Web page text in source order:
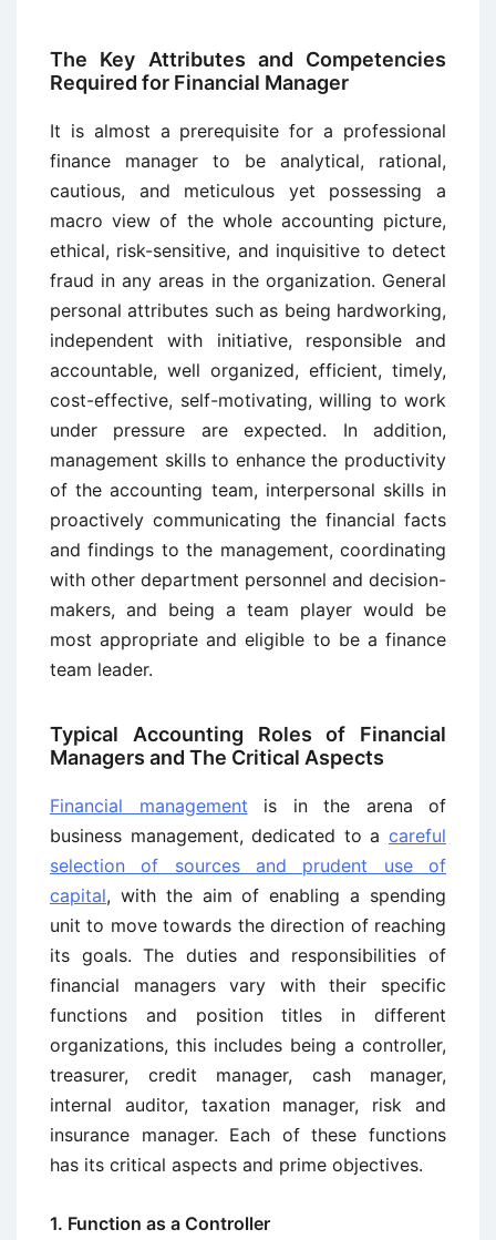
The Key Attributes and Competencies
Required for Financial Manager
It is almost a prerequisite for a professional
finance manager to be analytical, rational,
cautious, and meticulous yet possessing a
macro view of the whole accounting picture,
ethical, risk-sensitive, and inquisitive to detect
fraud in any areas in the organization. General
personal attributes such as being hardworking,
independent with initiative, responsible and
accountable, well organized, efficient, timely,
cost-effective, self-motivating, willing to work
under pressure are expected. In addition,
management skills to enhance the productivity
of the accounting team, interpersonal skills in
proactively communicating the financial facts
and findings to the management, coordinating
with other department personnel and decision-
makers, and being a team player would be
most appropriate and eligible to be a finance
team leader.
Typical Accounting Roles of Financial
Managers and The Critical Aspects
Financial management is in the arena of
business management, dedicated to a careful
selection of sources and prudent use of
capital, with the aim of enabling a spending
unit to move towards the direction of reaching
its goals. The duties and responsibilities of
financial managers vary with their specific
functions and position titles in different
organizations, this includes being a controller,
treasurer, credit manager, cash manager,
internal auditor, taxation manager, risk and
insurance manager. Each of these functions
has its critical aspects and prime objectives.
1. Function as a Controller